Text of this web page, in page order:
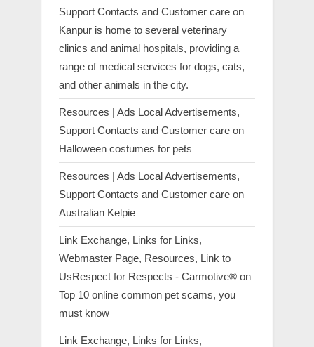
Support Contacts and Customer care on
Kanpur is home to several veterinary
clinics and animal hospitals, providing a
range of medical services for dogs, cats,
and other animals in the city.
Resources | Ads Local Advertisements,
Support Contacts and Customer care on
Halloween costumes for pets
Resources | Ads Local Advertisements,
Support Contacts and Customer care on
Australian Kelpie
Link Exchange, Links for Links,
Webmaster Page, Resources, Link to
UsRespect for Respects - Carmotive® on
Top 10 online common pet scams, you
must know
Link Exchange, Links for Links,